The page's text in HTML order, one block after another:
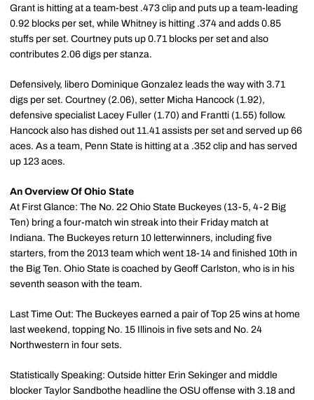
Grant is hitting at a team-best .473 clip and puts up a team-leading
0.92 blocks per set, while Whitney is hitting .374 and adds 0.85
stuffs per set. Courtney puts up 0.71 blocks per set and also
contributes 2.06 digs per stanza.
Defensively, libero Dominique Gonzalez leads the way with 3.71
digs per set. Courtney (2.06), setter Micha Hancock (1.92),
defensive specialist Lacey Fuller (1.70) and Frantti (1.55) follow.
Hancock also has dished out 11.41 assists per set and served up 66
aces. As a team, Penn State is hitting at a .352 clip and has served
up 123 aces.
An Overview Of Ohio State
At First Glance: The No. 22 Ohio State Buckeyes (13-5, 4-2 Big
Ten) bring a four-match win streak into their Friday match at
Indiana. The Buckeyes return 10 letterwinners, including five
starters, from the 2013 team which went 18-14 and finished 10th in
the Big Ten. Ohio State is coached by Geoff Carlston, who is in his
seventh season with the team.
Last Time Out: The Buckeyes earned a pair of Top 25 wins at home
last weekend, topping No. 15 Illinois in five sets and No. 24
Northwestern in four sets.
Statistically Speaking: Outside hitter Erin Sekinger and middle
blocker Taylor Sandbothe headline the OSU offense with 3.18 and